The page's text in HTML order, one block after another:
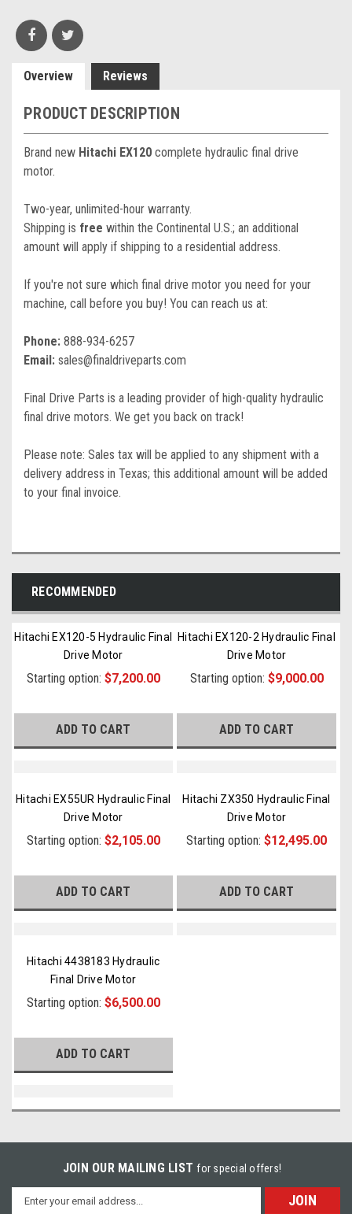
Overview Reviews
PRODUCT DESCRIPTION
Brand new Hitachi EX120 complete hydraulic final drive
motor.
Two-year, unlimited-hour warranty.
Shipping is free within the Continental U.S.; an additional
amount will apply if shipping to a residential address.
If you're not sure which final drive motor you need for your
machine, call before you buy! You can reach us at:
Phone: 888-934-6257
Email: sales@finaldriveparts.com
Final Drive Parts is a leading provider of high-quality hydraulic
final drive motors. We get you back on track!
Please note: Sales tax will be applied to any shipment with a
delivery address in Texas; this additional amount will be added
to your final invoice.
RECOMMENDED
Hitachi EX120-5 Hydraulic Final
Drive Motor
Starting option: $7,200.00
ADD TO CART
Hitachi EX120-2 Hydraulic Final
Drive Motor
Starting option: $9,000.00
ADD TO CART
Hitachi EX55UR Hydraulic Final
Drive Motor
Starting option: $2,105.00
ADD TO CART
Hitachi ZX350 Hydraulic Final
Drive Motor
Starting option:$12,495.00
ADD TO CART
Hitachi 4438183 Hydraulic
Final Drive Motor
Starting option: $6,500.00
ADD TO CART
JOIN OUR MAILING LISTfor special offers!
Email